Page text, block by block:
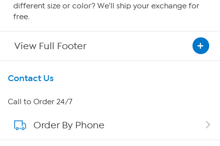
different size or color? We'll ship your exchange for
free.
View Full Footer
Get To Know Us
About HSN
About QVC Group
Contact Us
Call to Order 24/7
Order By Phone